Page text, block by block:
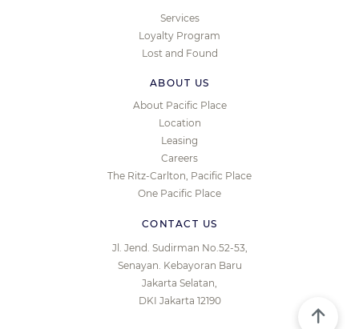
Services
Loyalty Program
Lost and Found
ABOUT US
About Pacific Place
Location
Leasing
Careers
The Ritz-Carlton, Pacific Place
One Pacific Place
CONTACT US
Jl. Jend. Sudirman No.52-53,
Senayan. Kebayoran Baru
Jakarta Selatan,
DKI Jakarta 12190